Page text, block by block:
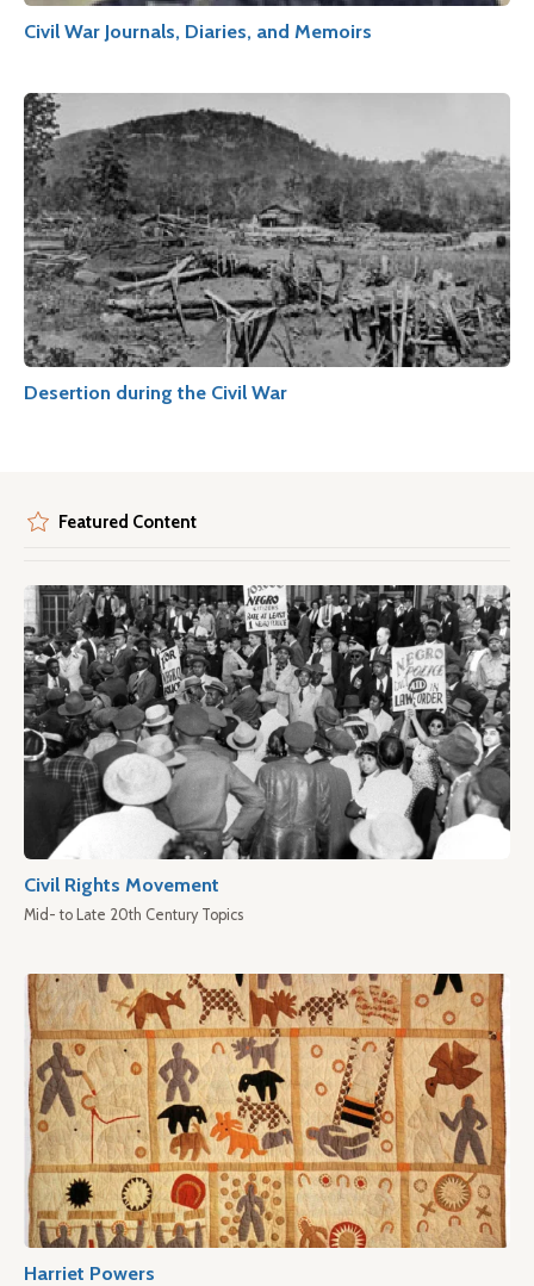
Civil War Journals, Diaries, and Memoirs
Desertion during the Civil War
Featured Content
Civil Rights Movement
Mid- to Late 20th Century Topics
Harriet Powers